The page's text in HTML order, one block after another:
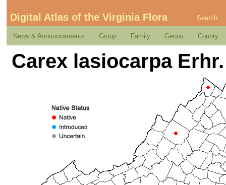
Digital Atlas of the Virginia Flora Search
News & Announcements Group Family Genus County
Carex lasiocarpa